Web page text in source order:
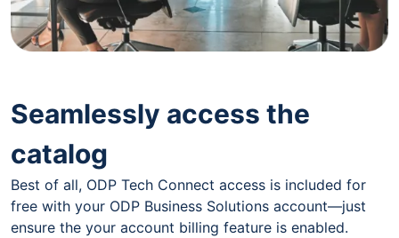
Seamlessly access the
catalog
Best of all, ODP Tech Connect access is included for
free with your ODP Business Solutions account—just
ensure the your account billing feature is enabled.